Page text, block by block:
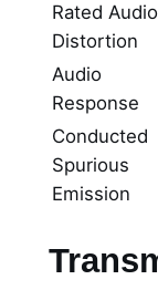
Rated Audio
Distortion
Audio
Response
Conducted
Spurious
Emission